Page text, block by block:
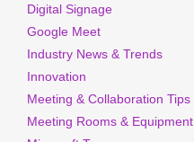
Digital Signage
Google Meet
Industry News & Trends
Innovation
Meeting & Collaboration Tips
Meeting Rooms & Equipment